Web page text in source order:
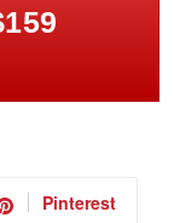
Pinterest